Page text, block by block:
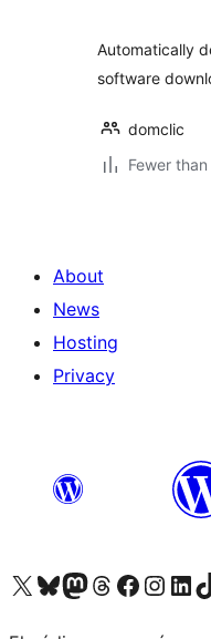
Automatically
software
domclic
Fewer
About
News
Hosting
Privacy
Visit our X (formerly Twitter) account
Visit our Bluesky account
Visit our Mastodon account
Visit our Threads account
Visit our Facebook page
Visit ourVisit our